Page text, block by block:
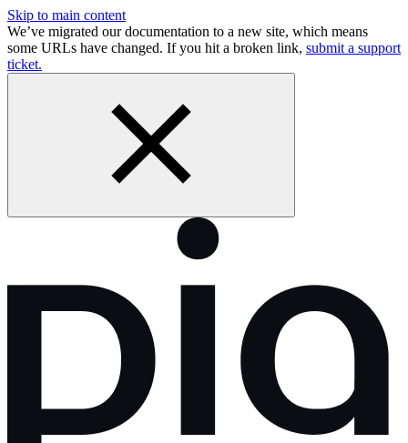
Skip to main content
We’ve migrated our documentation to a new site, which means
some URLs have changed. If you hit a broken link, submit a support
ticket.